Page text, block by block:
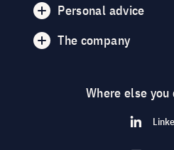
Personal advice
The company
Where else